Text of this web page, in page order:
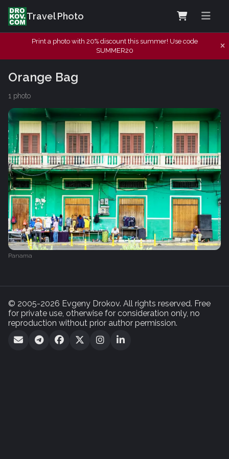
Travel Photo
Print a photo with 20% discount this summer! Use code
SUMMER20
Orange Bag
1 photo
Panama
© 2005-2026 Evgeny Drokov. All rights reserved. Free
for private use, otherwise for consideration only, no
reproduction without prior author permission.